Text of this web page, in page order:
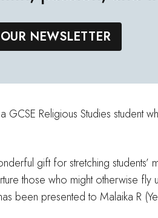
NEWSLETTER
GCSE Religious Studies student
gift for stretching
those who might otherwise
been presented to Malaika R